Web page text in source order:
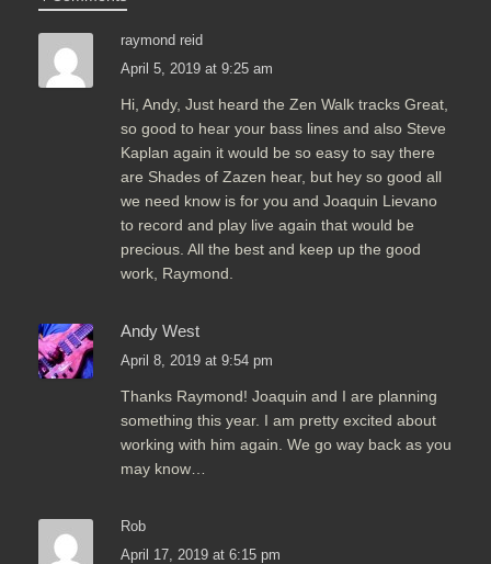
raymond reid
April 5, 2019 at 9:25 am
Hi, Andy, Just heard the Zen Walk tracks Great,
so good to hear your bass lines and also Steve
Kaplan again it would be so easy to say there
are Shades of Zazen hear, but hey so good all
we need know is for you and Joaquin Lievano
to record and play live again that would be
precious. All the best and keep up the good
work, Raymond.
Andy West
April 8, 2019 at 9:54 pm
Thanks Raymond! Joaquin and I are planning
something this year. I am pretty excited about
working with him again. We go way back as you
may know…
Rob
April 17, 2019 at 6:15 pm